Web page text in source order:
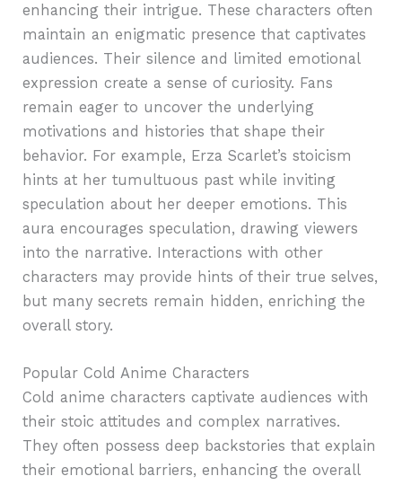
enhancing their intrigue. These characters often
maintain an enigmatic presence that captivates
audiences. Their silence and limited emotional
expression create a sense of curiosity. Fans
remain eager to uncover the underlying
motivations and histories that shape their
behavior. For example, Erza Scarlet’s stoicism
hints at her tumultuous past while inviting
speculation about her deeper emotions. This
aura encourages speculation, drawing viewers
into the narrative. Interactions with other
characters may provide hints of their true selves,
but many secrets remain hidden, enriching the
overall story.
Popular Cold Anime Characters
Cold anime characters captivate audiences with
their stoic attitudes and complex narratives.
They often possess deep backstories that explain
their emotional barriers, enhancing the overall